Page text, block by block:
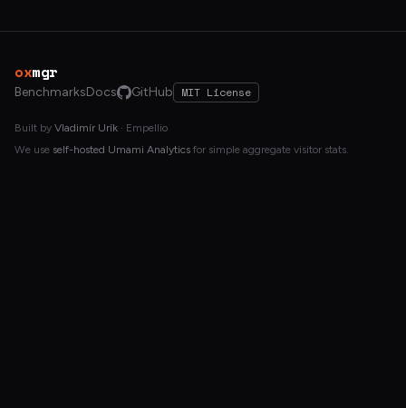
oxmgr
BenchmarksDocs GitHub MIT License
Built by Vladimír Urík · Empellio
We use self-hosted Umami Analytics for simple aggregate visitor stats.